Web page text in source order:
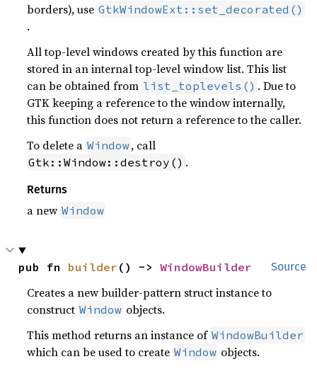
borders), use GtkWindowExt::set_decorated()
.
All top-level windows created by this function are
stored in an internal top-level window list. This list
can be obtained from list_toplevels() . Due to
GTK keeping a reference to the window internally,
this function does not return a reference to the caller.
To delete a Window, call
Gtk::Window::destroy() .
Returns
a new Window
Source
pub fn builder () -> WindowBuilder
Creates a new builder-pattern struct instance to
construct Window objects.
This method returns an instance of WindowBuilder
which can be used to create Window objects.